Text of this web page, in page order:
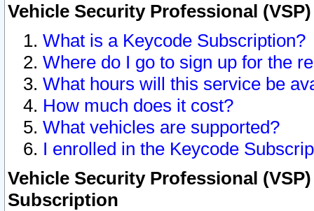
Vehicle Security Professional
What is a Keycode Subscription?
Where do I go to sign up for the
What hours will this service be
How much does it cost?
What vehicles are supported?
I enrolled in the Keycode
Vehicle Security Professional
Subscription